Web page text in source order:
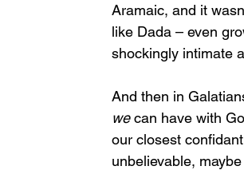
Aramaic, and it
like Dada – even
shockingly intimate
And then in
we can have with
our closest
unbelievable,